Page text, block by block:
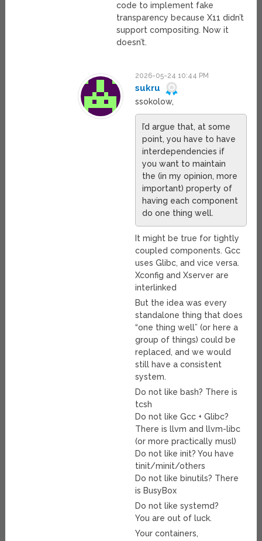
code to implement fake
transparency because X11 didn’t
support compositing. Now it
doesn’t.
2026-05-24 10:44 PM
sukru
ssokolow,
I’d argue that, at some
point, you have to have
interdependencies if
you want to maintain
the (in my opinion, more
important) property of
having each component
do one thing well.
It might be true for tightly
coupled components. Gcc
uses Glibc, and vice versa.
Xconfig and Xserver are
interlinked
But the idea was every
standalone thing that does
“one thing well” (or here a
group of things) could be
replaced, and we would
still have a consistent
system.
Do not like bash? There is
tcsh
Do not like Gcc + Glibc?
There is llvm and llvm-libc
(or more practically musl)
Do not like init? You have
tinit/minit/others
Do not like binutils? There
is BusyBox
Do not like systemd?
You are out of luck.
Your containers,